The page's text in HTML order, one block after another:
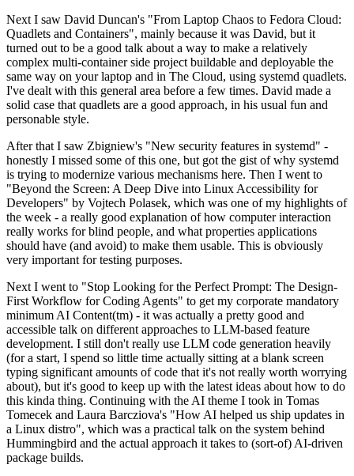
Next I saw David Duncan's "From Laptop Chaos to Fedora Cloud:
Quadlets and Containers", mainly because it was David, but it
turned out to be a good talk about a way to make a relatively
complex multi-container side project buildable and deployable the
same way on your laptop and in The Cloud, using systemd quadlets.
I've dealt with this general area before a few times. David made a
solid case that quadlets are a good approach, in his usual fun and
personable style.
After that I saw Zbigniew's "New security features in systemd" -
honestly I missed some of this one, but got the gist of why systemd
is trying to modernize various mechanisms here. Then I went to
"Beyond the Screen: A Deep Dive into Linux Accessibility for
Developers" by Vojtech Polasek, which was one of my highlights of
the week - a really good explanation of how computer interaction
really works for blind people, and what properties applications
should have (and avoid) to make them usable. This is obviously
very important for testing purposes.
Next I went to "Stop Looking for the Perfect Prompt: The Design-
First Workflow for Coding Agents" to get my corporate mandatory
minimum AI Content(tm) - it was actually a pretty good and
accessible talk on different approaches to LLM-based feature
development. I still don't really use LLM code generation heavily
(for a start, I spend so little time actually sitting at a blank screen
typing significant amounts of code that it's not really worth worrying
about), but it's good to keep up with the latest ideas about how to do
this kinda thing. Continuing with the AI theme I took in Tomas
Tomecek and Laura Barcziova's "How AI helped us ship updates in
a Linux distro", which was a practical talk on the system behind
Hummingbird and the actual approach it takes to (sort-of) AI-driven
package builds.